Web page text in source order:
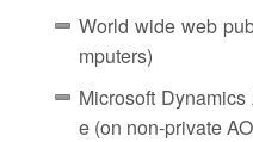
World wide web
mputers)
Microsoft
e (on non-private